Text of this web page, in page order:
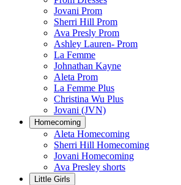
Jovani Prom
Sherri Hill Prom
Ava Presly Prom
Ashley Lauren- Prom
La Femme
Johnathan Kayne
Aleta Prom
La Femme Plus
Christina Wu Plus
Jovani (JVN)
Homecoming
Aleta Homecoming
Sherri Hill Homecoming
Jovani Homecoming
Ava Presley shorts
Little Girls